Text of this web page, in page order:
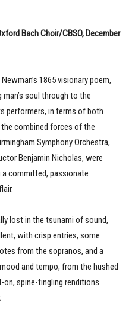
Bach Choir/CBSO, December
1865 visionary poem,
soul through to the
performers, in terms of both
combined forces of the
Symphony Orchestra,
Benjamin Nicholas, were
a committed, passionate
lost in the tsunami of sound,
with crisp entries, some
from the sopranos, and a
and tempo, from the hushed
on, spine-tingling renditions